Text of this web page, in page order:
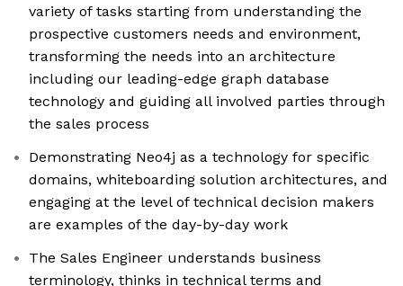
variety of tasks starting from understanding the
prospective customers needs and environment,
transforming the needs into an architecture
including our leading-edge graph database
technology and guiding all involved parties through
the sales process
Demonstrating Neo4j as a technology for specific
domains, whiteboarding solution architectures, and
engaging at the level of technical decision makers
are examples of the day-by-day work
The Sales Engineer understands business
terminology, thinks in technical terms and